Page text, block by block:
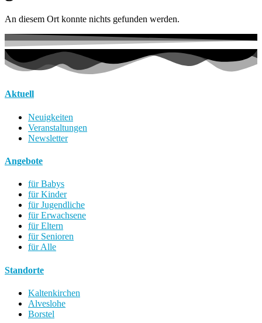
An diesem Ort konnte nichts gefunden werden.
Aktuell
Neuigkeiten
Veranstaltungen
Newsletter
Angebote
für Babys
für Kinder
für Jugendliche
für Erwachsene
für Eltern
für Senioren
für Alle
Standorte
Kaltenkirchen
Alveslohe
Borstel